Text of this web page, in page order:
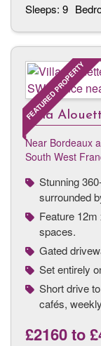
Sleeps: 9
FEATURED PROPERTY
Villa
Near Bordeaux
South West
Stunning
surrounded
Feature
spaces.
Gated
Set entirely
Short drive
cafés,
£2160to